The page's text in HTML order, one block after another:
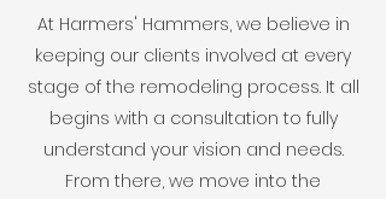
At Harmers' Hammers, we believe in
keeping our clients involved at every
stage of the remodeling process. It all
begins with a consultation to fully
understand your vision and needs.
From there, we move into the